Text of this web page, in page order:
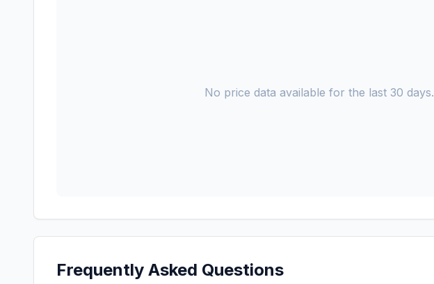
No price data available for the last 30 days.
Frequently Asked Questions